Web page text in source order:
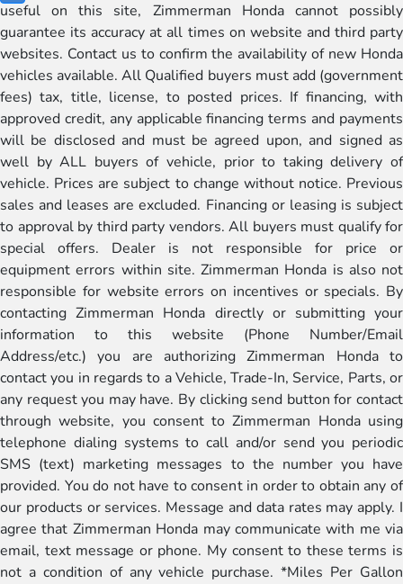
useful on this site, Zimmerman Honda cannot possibly
guarantee its accuracy at all times on website and third party
websites. Contact us to confirm the availability of new Honda
vehicles available. All Qualified buyers must add (government
fees) tax, title, license, to posted prices. If financing, with
approved credit, any applicable financing terms and payments
will be disclosed and must be agreed upon, and signed as
well by ALL buyers of vehicle, prior to taking delivery of
vehicle. Prices are subject to change without notice. Previous
sales and leases are excluded. Financing or leasing is subject
to approval by third party vendors. All buyers must qualify for
special offers. Dealer is not responsible for price or
equipment errors within site. Zimmerman Honda is also not
responsible for website errors on incentives or specials. By
contacting Zimmerman Honda directly or submitting your
information to this website (Phone Number/Email
Address/etc.) you are authorizing Zimmerman Honda to
contact you in regards to a Vehicle, Trade-In, Service, Parts, or
any request you may have. By clicking send button for contact
through website, you consent to Zimmerman Honda using
telephone dialing systems to call and/or send you periodic
SMS (text) marketing messages to the number you have
provided. You do not have to consent in order to obtain any of
our products or services. Message and data rates may apply. I
agree that Zimmerman Honda may communicate with me via
email, text message or phone. My consent to these terms is
not a condition of any vehicle purchase. *Miles Per Gallon